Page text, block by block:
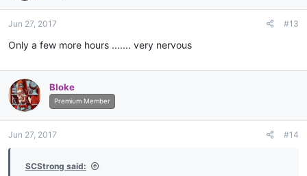
Jun 27, 2017 #13
Only a few more hours ....... very nervous
Bloke
Premium Member
Jun 27, 2017 #14
SCStrong said: